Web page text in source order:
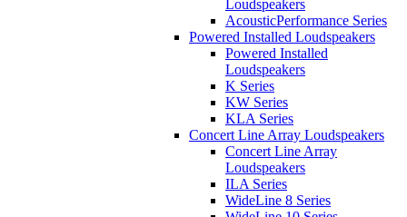
Loudspeakers
AcousticPerformance Series
Powered Installed Loudspeakers
Powered Installed
Loudspeakers
K Series
KW Series
KLA Series
Concert Line Array Loudspeakers
Concert Line Array
Loudspeakers
ILA Series
WideLine 8 Series